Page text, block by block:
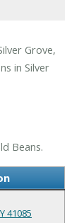
Grove,
in Silver
Beans.
41085